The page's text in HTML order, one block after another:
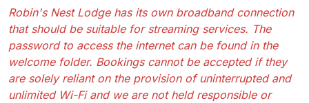
Robin's Nest Lodge has its own broadband connection
that should be suitable for streaming services. The
password to access the internet can be found in the
welcome folder. Bookings cannot be accepted if they
are solely reliant on the provision of uninterrupted and
unlimited Wi-Fi and we are not held responsible or